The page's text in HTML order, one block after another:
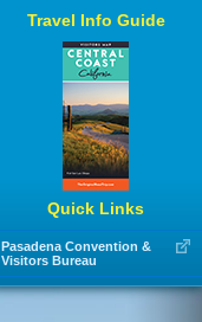
Travel Info Guide
Quick Links
Pasadena Convention &
Visitors Bureau